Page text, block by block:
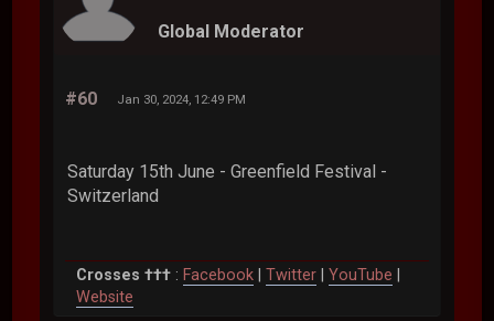
Global Moderator
#60 Jan 30, 2024, 12:49 PM
Saturday 15th June - Greenfield Festival -
Switzerland
Crosses ††† : Facebook |Twitter |YouTube
Website